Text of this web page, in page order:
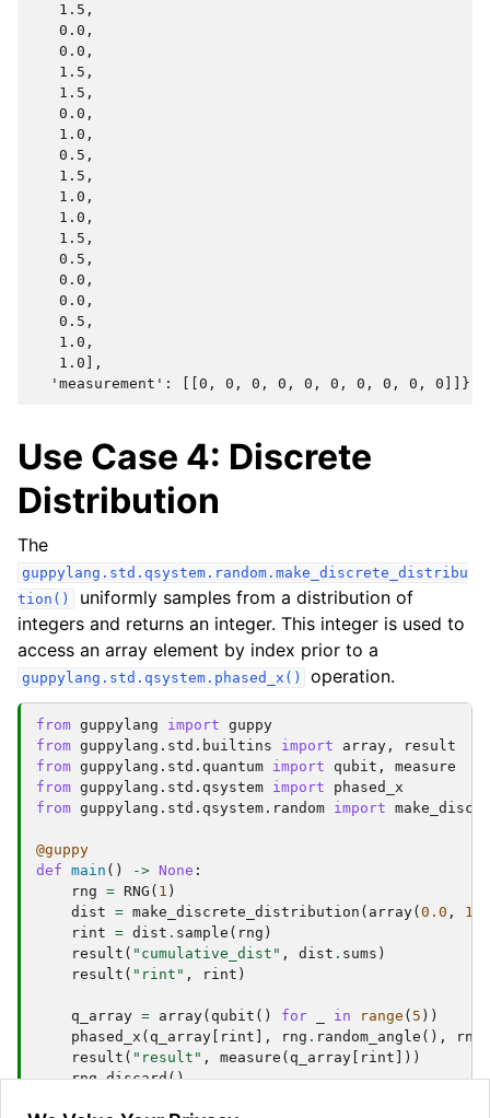
   1.5,
   0.0,
   0.0,
   1.5,
   1.5,
   0.0,
   1.0,
   0.5,
   1.5,
   1.0,
   1.0,
   1.5,
   0.5,
   0.0,
   0.0,
   0.5,
   1.0,
   1.0],
Use Case 4: Discrete
Distribution
The
guppylang.std.qsystem.random.make_discrete_distribu
tion()
uniformly samples from a distribution of
integers and returns an integer. This integer is used to
access an array element by index prior to a
guppylang.std.qsystem.phased_x() operation.
from guppylang import guppy
from guppylang.std.builtins import array ,
result
from guppylang.std.quantum import qubit ,
measure
from guppylang.std.qsystem import
phased_x
from guppylang.std.qsystem.random import
@guppy
def main () -> None :
rng = RNG ( 1 )
dist = make_discrete_distribution ( array( 0.0 ,
1.0
rint = dist . sample ( rng )
result ( "cumulative_dist" , dist . sums )
result ( "rint" , rint )
q_array = array( qubit () for in range ( 5 ))
phased_x ( q_array rint ], rng . random_angle (), rng
result ( "result" , measure ( q_array rint ]))
rng.discard()